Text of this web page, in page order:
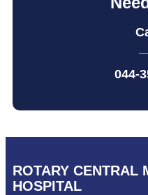
044-
ROTARY CENTRAL
HOSPITAL